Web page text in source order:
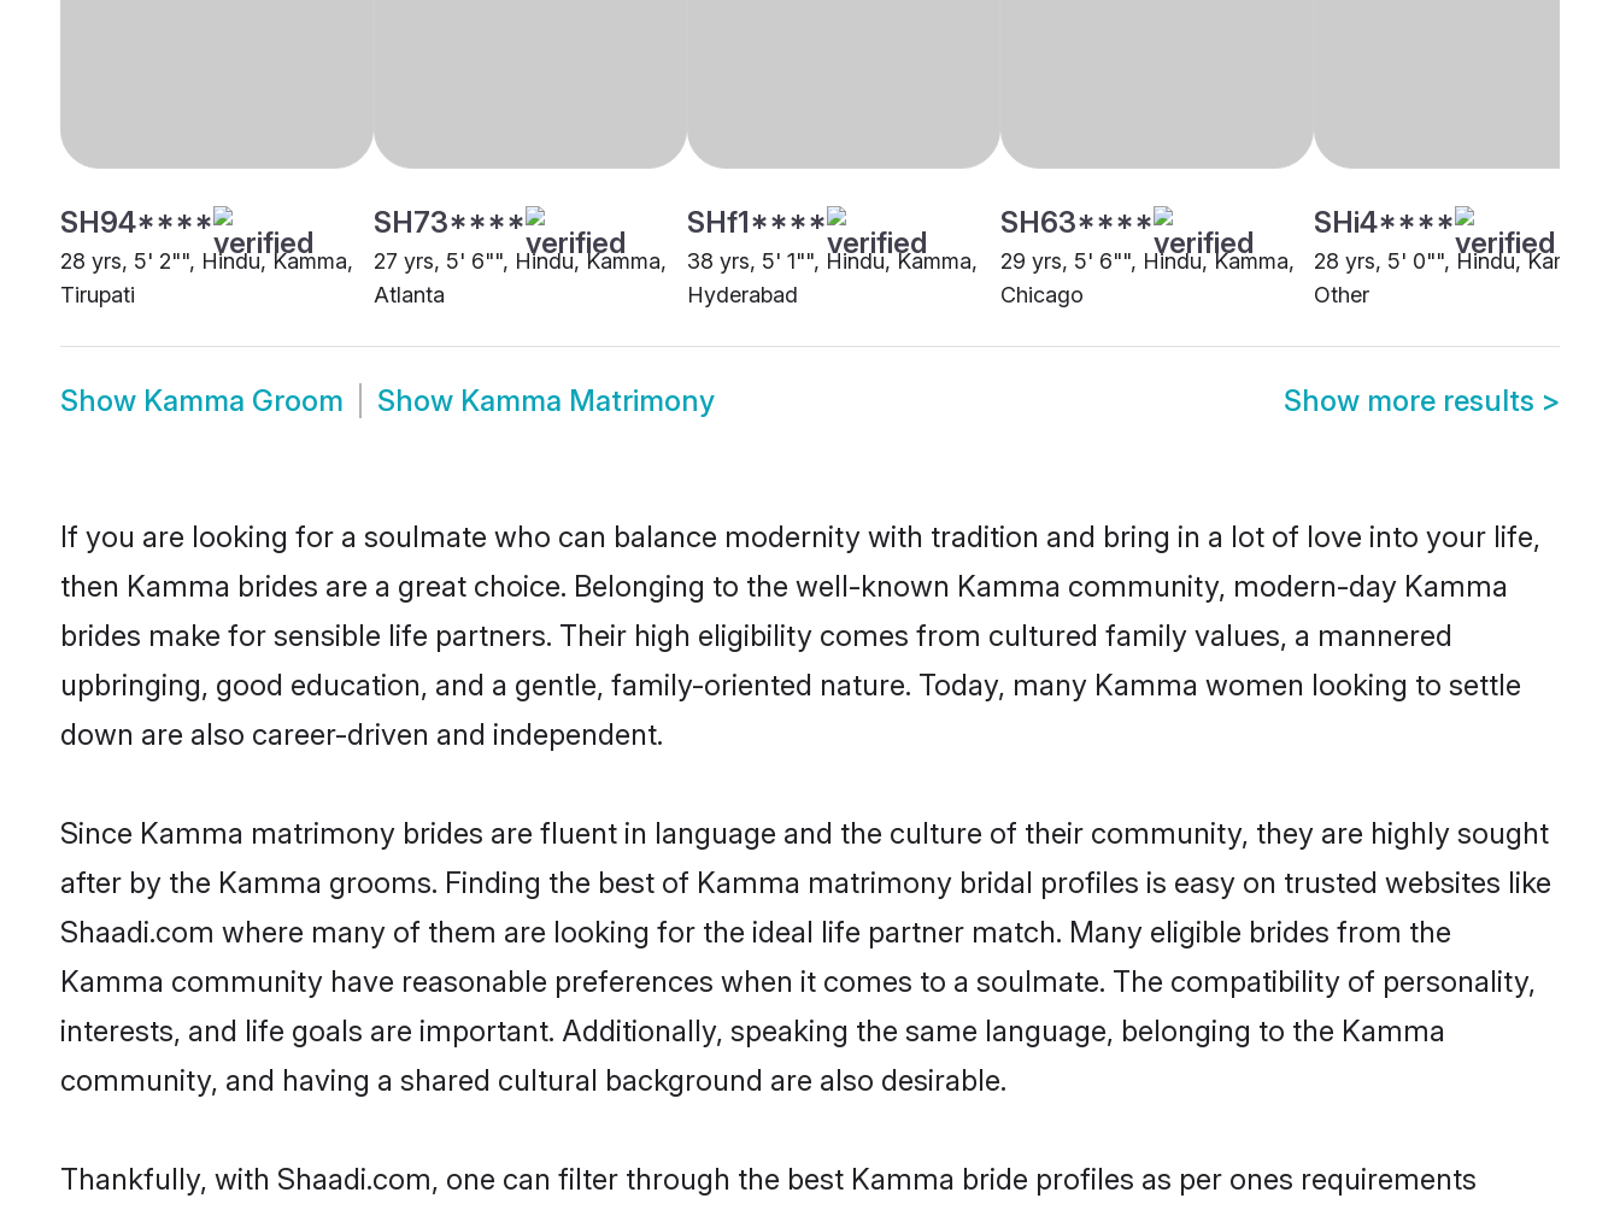
SH94****
28 yrs, 5' 2"", Hindu, Kamma,
Tirupati
SH73****
27 yrs, 5' 6"", Hindu, Kamma,
Atlanta
SHf1****
38 yrs, 5' 1"", Hindu, Kamma,
Hyderabad
SH63****
29 yrs, 5' 6"", Hindu, Kamma,
Chicago
SHi4****
28 yrs, 5' 0"", Hindu, Kamma,
Other
Show Kamma Groom Show Kamma Matrimony Show more results >
If you are looking for a soulmate who can balance modernity with tradition and bring in a lot of love into your life,
then Kamma brides are a great choice. Belonging to the well-known Kamma community, modern-day Kamma
brides make for sensible life partners. Their high eligibility comes from cultured family values, a mannered
upbringing, good education, and a gentle, family-oriented nature. Today, many Kamma women looking to settle
down are also career-driven and independent.
Since Kamma matrimony brides are fluent in language and the culture of their community, they are highly sought
after by the Kamma grooms. Finding the best of Kamma matrimony bridal profiles is easy on trusted websites like
Shaadi.com where many of them are looking for the ideal life partner match. Many eligible brides from the
Kamma community have reasonable preferences when it comes to a soulmate. The compatibility of personality,
interests, and life goals are important. Additionally, speaking the same language, belonging to the Kamma
community, and having a shared cultural background are also desirable.
Thankfully, with Shaadi.com, one can filter through the best Kamma bride profiles as per ones requirements